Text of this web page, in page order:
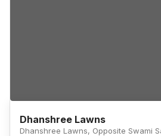
Dhanshree Lawns